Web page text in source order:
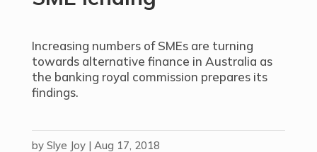
Increasing numbers of SMEs are turning
towards alternative finance in Australia as
the banking royal commission prepares its
findings.
by Slye Joy| Aug 17, 2018